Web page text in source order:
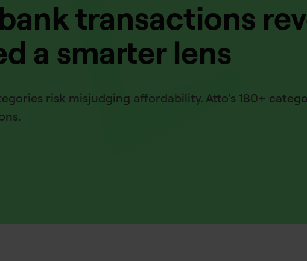
transactions
a smarter lens
risk misjudging affordability. Atto’s 180+